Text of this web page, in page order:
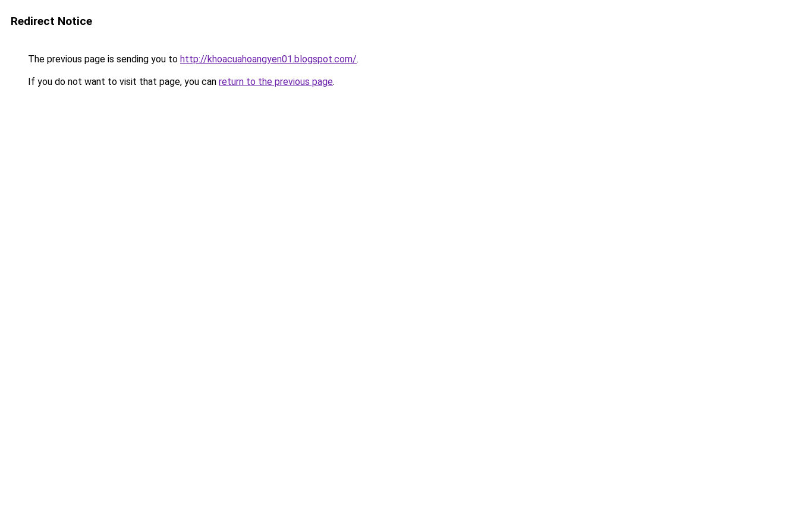
Redirect Notice
The previous page is sending you to http://khoacuahoangyen01.blogspot.com/.
If you do not want to visit that page, you can return to the previous page.